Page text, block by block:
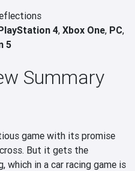
4, Xbox One, PC,
5
Summary
game with its promise
But it gets the
which in a car racing game is